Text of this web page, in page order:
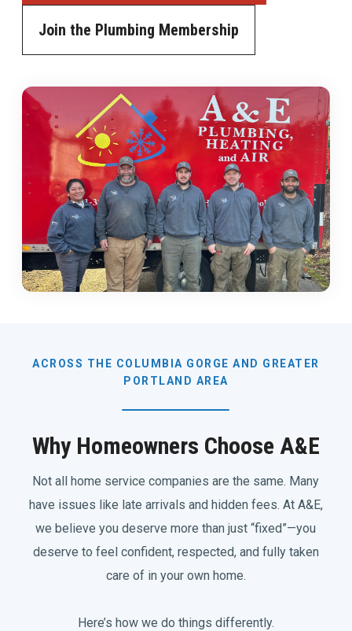
Join the Plumbing Membership
ACROSS THE COLUMBIA GORGE AND GREATER
PORTLAND AREA
Why Homeowners Choose A&E
Not all home service companies are the same. Many
have issues like late arrivals and hidden fees. At A&E,
we believe you deserve more than just “fixed”—you
deserve to feel confident, respected, and fully taken
care of in your own home.
Here’s how we do things differently.